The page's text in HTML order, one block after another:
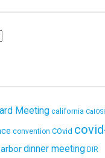
Meeting california
convention COvid
dinner meeting DIR